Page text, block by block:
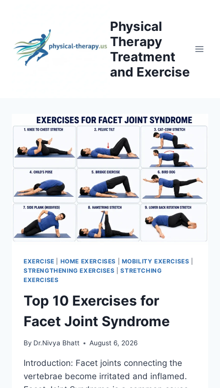
Physical
Therapy
Treatment
and Exercise
EXERCISE HOME EXERCISES MOBILITY EXERCISES
STRENGTHENING EXERCISES |STRETCHING
EXERCISES
Top 10 Exercises for
Facet Joint Syndrome
By Dr.Nivya Bhatt August 6, 2026
Introduction: Facet joints connecting the
vertebrae become irritated and inflamed.